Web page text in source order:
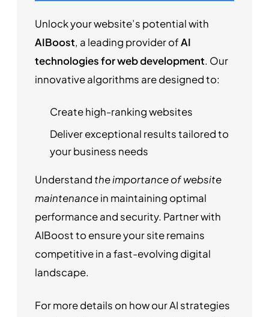
Unlock your website’s potential with
AIBoost, a leading provider ofAI
technologies for web development. Our
innovative algorithms are designed to:
Create high-ranking websites
Deliver exceptional results tailored to
your business needs
Understand the importance of website
maintenancein maintaining optimal
performance and security. Partner with
AIBoost to ensure your site remains
competitive in a fast-evolving digital
landscape.
For more details on how our AI strategies